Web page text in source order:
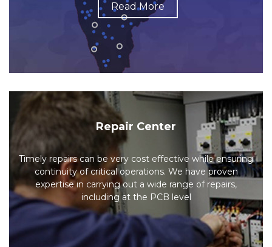
Read More
Repair Center
Timely repairs can be very cost effective while ensuring
continuity of critical operations. We have proven
expertise in carrying out a wide range of repairs,
including at the PCB level